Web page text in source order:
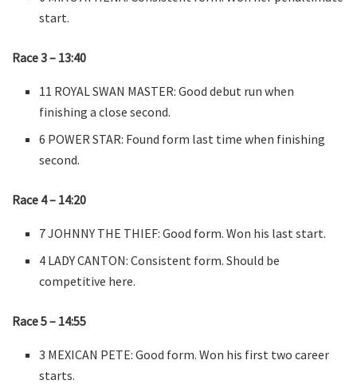
start.
Race 3 – 13:40
11 ROYAL SWAN MASTER: Good debut run when
finishing a close second.
6 POWER STAR: Found form last time when finishing
second.
Race 4 – 14:20
7 JOHNNY THE THIEF: Good form. Won his last start.
4 LADY CANTON: Consistent form. Should be
competitive here.
Race 5 – 14:55
3 MEXICAN PETE: Good form. Won his first two career
starts.